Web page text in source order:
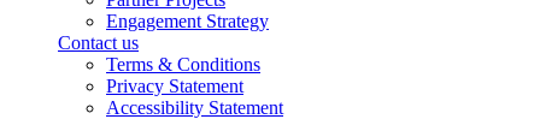
Engagement Strategy
Contact us
Terms & Conditions
Privacy Statement
Accessibility Statement